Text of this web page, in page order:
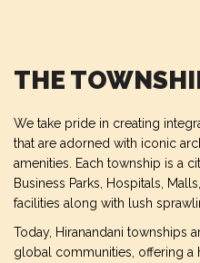
THE
We take pride in creating
that are adorned with iconic
amenities. Each township is a
Business Parks, Hospitals,
facilities along with lush
Today, Hiranandani townships
global communities, offering a